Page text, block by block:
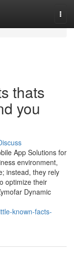
thats
you
App Solutions for
environment,
instead, they rely
optimize their
Dynamic
known-facts-